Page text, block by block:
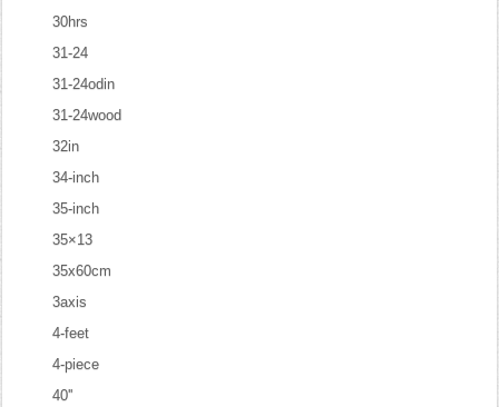
30hrs
31-24
31-24odin
31-24wood
32in
34-inch
35-inch
35×13
35x60cm
3axis
4-feet
4-piece
40''